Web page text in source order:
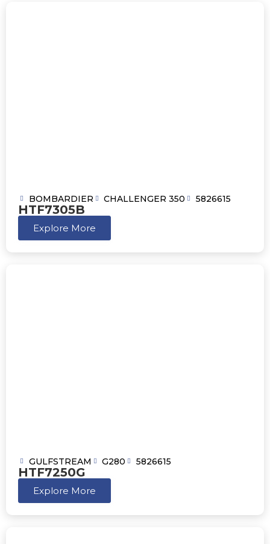
BOMBARDIER CHALLENGER 350 5826615
HTF7305B
Explore More
GULFSTREAM G280 5826615
HTF7250G
Explore More